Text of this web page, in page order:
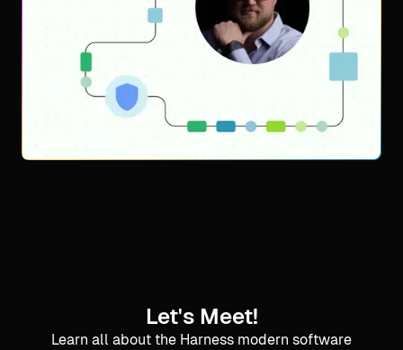
Let's Meet!
Learn all about the Harness modern software